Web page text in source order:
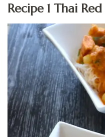
Recipe 1 Thai